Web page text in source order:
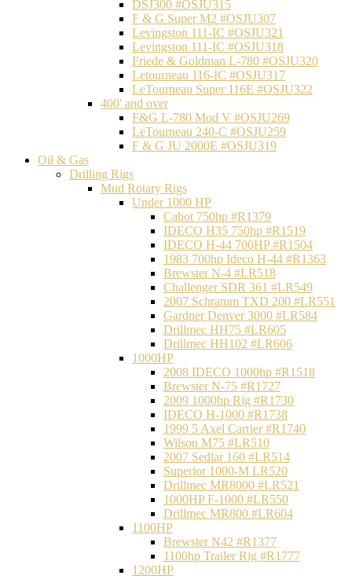
DSJ300 #OSJU315
F & G Super M2 #OSJU307
Levingston 111-IC #OSJU321
Levingston 111-IC #OSJU318
Friede & Goldman L-780 #OSJU320
Letourneau 116-IC #OSJU317
LeTourneau Super 116E #OSJU322
400' and over
F&G L-780 Mod V #OSJU269
LeTourneau 240-C #OSJU259
F & G JU 2000E #OSJU319
Oil & Gas
Drilling Rigs
Mud Rotary Rigs
Under 1000 HP
Cabot 750hp #R1379
IDECO H35 750hp #R1519
IDECO H-44 700HP #R1504
1983 700hp Ideco H-44 #R1363
Brewster N-4 #LR518
Challenger SDR 361 #LR549
2007 Schramm TXD 200 #LR551
Gardner Denver 3000 #LR584
Drillmec HH75 #LR605
Drillmec HH102 #LR606
1000HP
2008 IDECO 1000hp #R1518
Brewster N‐75 #R1727
2009 1000hp Rig #R1730
IDECO H-1000 #R1738
1999 5 Axel Carrier #R1740
Wilson M75 #LR510
2007 Sedlar 160 #LR514
Superior 1000-M LR520
Drillmec MR8000 #LR521
1000HP F-1000 #LR550
Drillmec MR800 #LR604
1100HP
Brewster N42 #R1377
1100hp Trailer Rig #R1777
1200HP